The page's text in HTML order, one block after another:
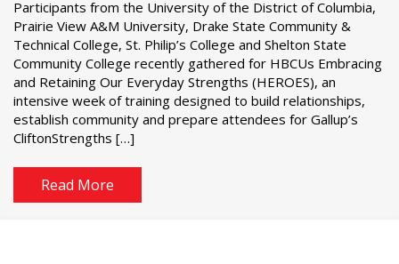
Participants from the University of the District of Columbia,
Prairie View A&M University, Drake State Community &
Technical College, St. Philip’s College and Shelton State
Community College recently gathered for HBCUs Embracing
and Retaining Our Everyday Strengths (HEROES), an
intensive week of training designed to build relationships,
establish community and prepare attendees for Gallup’s
CliftonStrengths […]
Read More